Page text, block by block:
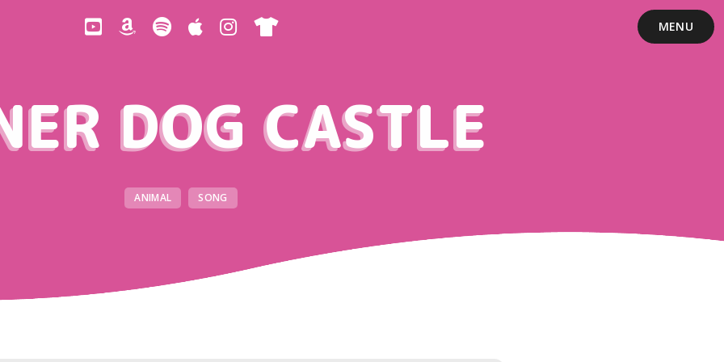
MENU
DOG CASTLE
ANIMAL SONG